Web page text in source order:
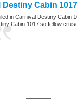
Destiny Cabin
in Carnival Destiny Cabin
Cabin 1017 so fellow